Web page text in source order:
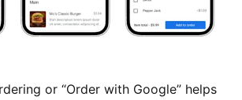
or “Order with Google” helps